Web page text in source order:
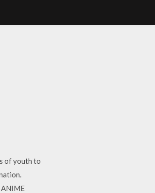
of youth to
ANIME